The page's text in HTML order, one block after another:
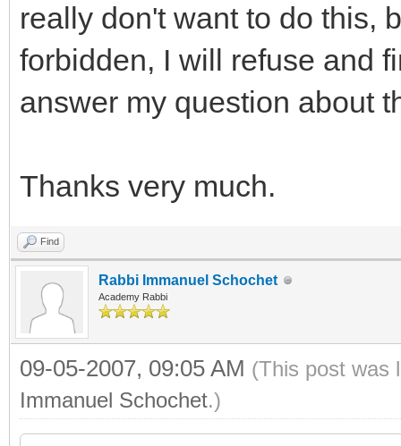
really don't want to do this,
forbidden, I will refuse and
answer my question about
Thanks very much.
Find
Rabbi Immanuel Schochet
Academy Rabbi
09-05-2007, 09:05 AM (This post was
Immanuel Schochet.)